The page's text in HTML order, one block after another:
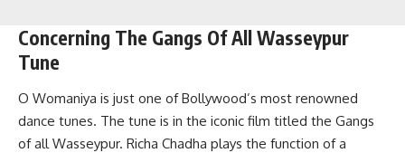
Concerning The Gangs Of All Wasseypur
Tune
O Womaniya is just one of Bollywood’s most renowned
dance tunes. The tune is in the iconic film titled the Gangs
of all Wasseypur. Richa Chadha plays the function of a